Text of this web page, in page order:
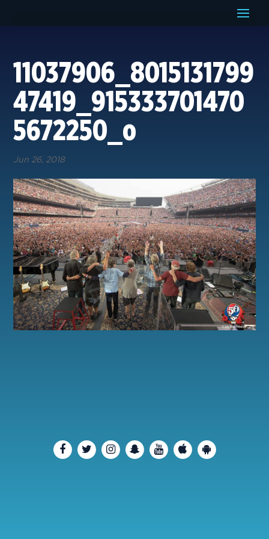
11037906_8015131799
47419_915333701470
5672250_o
Jun 26, 2018